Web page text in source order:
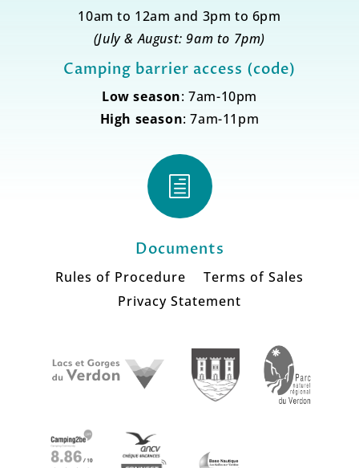
10am to 12am and 3pm to 6pm
(July & August: 9am to 7pm)
Camping barrier access (code)
Low season: 7am-10pm
High season: 7am-11pm
h
Documents
Rules of Procedure
Terms of Sales
Privacy Statement